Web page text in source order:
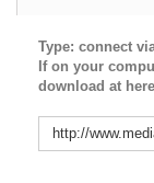
Type: connect
If on your
download at
http://